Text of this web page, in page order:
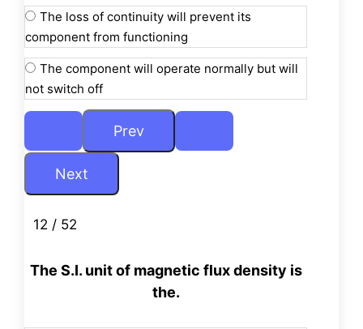
The loss of continuity will prevent its
component from functioning
The component will operate normally but will
not switch off
12 / 52
The S.I. unit of magnetic flux density is
the.